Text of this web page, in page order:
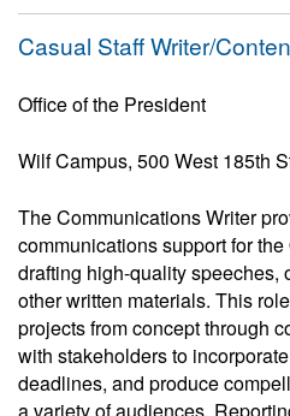
Casual Staff Writer/
Office of the President
Wilf Campus, 500 West 185th
The Communications Writer
communications support for
drafting high-quality speeches,
other written materials. This
projects from concept through
with stakeholders to
deadlines, and produce